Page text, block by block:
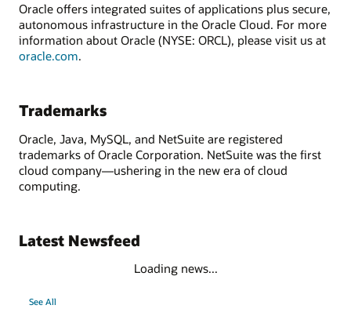
Oracle offers integrated suites of applications plus secure,
autonomous infrastructure in the Oracle Cloud. For more
information about Oracle (NYSE: ORCL), please visit us at
oracle.com.
Trademarks
Oracle, Java, MySQL, and NetSuite are registered
trademarks of Oracle Corporation. NetSuite was the first
cloud company—ushering in the new era of cloud
computing.
Latest Newsfeed
Loading news...
See All